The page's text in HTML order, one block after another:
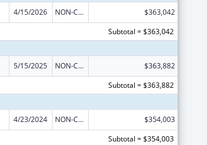
4/15/2026 NON-COMPETING CONTINUATION
$363,042
Subtotal = $363,042
5/15/2025 NON-COMPETING CONTINUATION
$363,882
Subtotal = $363,882
4/23/2024 NON-COMPETING CONTINUATION
$354,003
Subtotal = $354,003